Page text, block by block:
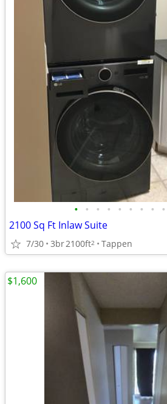
• • • • • • • • •
2100 Sq Ft Inlaw Suite
7/30 3br2100ft2 Tappen
$1,600